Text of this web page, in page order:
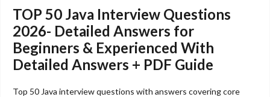
TOP 50 Java Interview Questions
2026- Detailed Answers for
Beginners & Experienced With
Detailed Answers + PDF Guide
Top 50 Java interview questions with answers covering core